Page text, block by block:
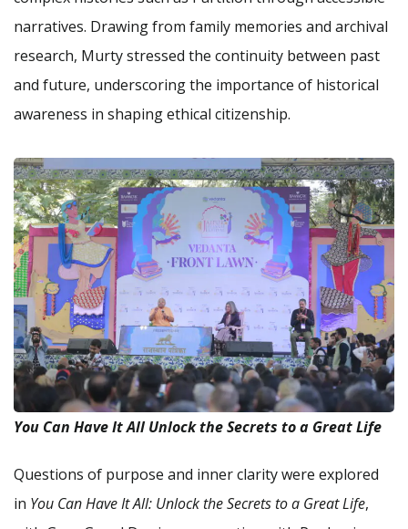
narratives. Drawing from family memories and archival
research, Murty stressed the continuity between past
and future, underscoring the importance of historical
awareness in shaping ethical citizenship.
You Can Have It All Unlock the Secrets to a Great Life
Questions of purpose and inner clarity were explored
in You Can Have It All: Unlock the Secrets to a Great Life,